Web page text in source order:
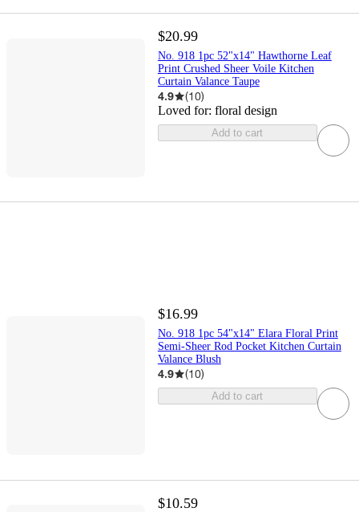
$20.99
No. 918 1pc 52"x14" Hawthorne Leaf
Print Crushed Sheer Voile Kitchen
Curtain Valance Taupe
4.9 (10)
Loved for: floral design
Add to cart
$16.99
No. 918 1pc 54"x14" Elara Floral Print
Semi-Sheer Rod Pocket Kitchen Curtain
Valance Blush
4.9 (10)
Add to cart
$10.59